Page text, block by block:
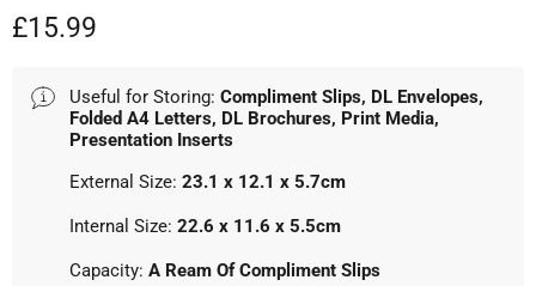
Current price
£15.99
Useful for Storing: Compliment Slips, DL Envelopes,
Folded A4 Letters, DL Brochures, Print Media,
Presentation Inserts
External Size: 23.1 x 12.1 x 5.7cm
Internal Size: 22.6 x 11.6 x 5.5cm
Capacity: A Ream Of Compliment Slips